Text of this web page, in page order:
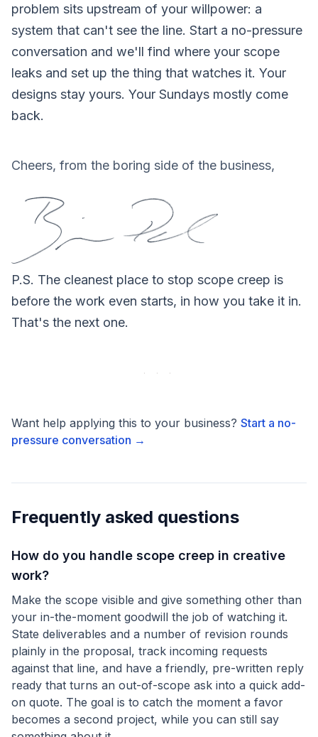
problem sits upstream of your willpower: a
system that can't see the line. Start a no-pressure
conversation and we'll find where your scope
leaks and set up the thing that watches it. Your
designs stay yours. Your Sundays mostly come
back.
Cheers, from the boring side of the business,
P.S. The cleanest place to stop scope creep is
before the work even starts, in how you take it in.
That's the next one.
Want help applying this to your business? Start a no-
pressure conversation →
Frequently asked questions
How do you handle scope creep in creative
work?
Make the scope visible and give something other than
your in-the-moment goodwill the job of watching it.
State deliverables and a number of revision rounds
plainly in the proposal, track incoming requests
against that line, and have a friendly, pre-written reply
ready that turns an out-of-scope ask into a quick add-
on quote. The goal is to catch the moment a favor
becomes a second project, while you can still say